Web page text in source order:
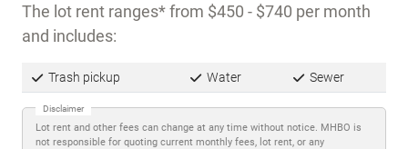
The lot rent ranges from $450 - $740 per month
and includes:
Trash pickup Water Sewer
Disclaimer
Lot rent and other fees can change at any time without notice. MHBO is
not responsible for quoting current monthly fees, lot rent, or any